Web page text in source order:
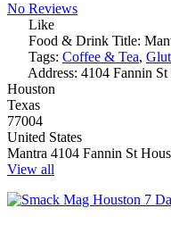
No Reviews
Like
Food & Drink Title:
Tags: Coffee & Tea,
Address: 4104 Fannin St
Houston
Texas
77004
United States
Mantra 4104 Fannin St
View all